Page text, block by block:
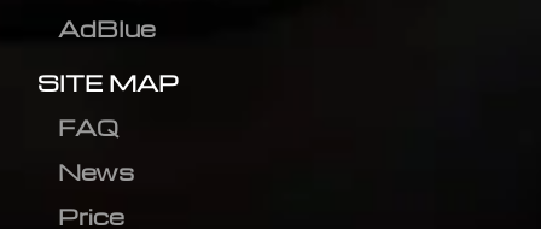
AdBlue
SITE MAP
FAQ
News
Price